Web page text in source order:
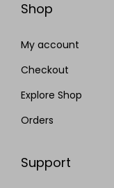
Shop
My account
Checkout
Explore Shop
Orders
Support